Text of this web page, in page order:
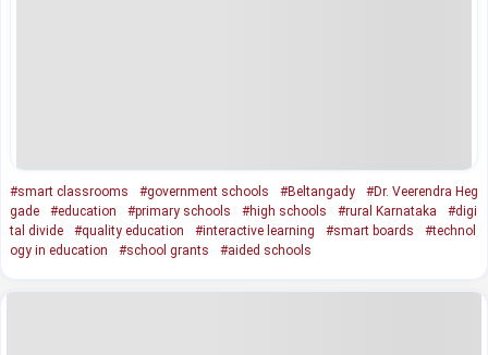
#smart classrooms #government schools #Beltangady
#Dr. Veerendra Heg
gade
#education #primary schools #high schools #rural Karnataka
#digi
tal divide
#quality education #interactive learning #smart boards
#technol
ogy in education
#school grants #aided schools